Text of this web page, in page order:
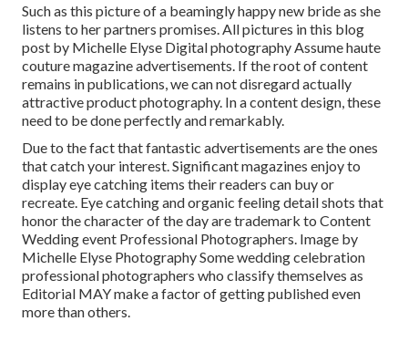
Such as this picture of a beamingly happy new bride as she
listens to her partners promises. All pictures in this blog
post by Michelle Elyse Digital photography Assume haute
couture magazine advertisements. If the root of content
remains in publications, we can not disregard actually
attractive product photography. In a content design, these
need to be done perfectly and remarkably.
Due to the fact that fantastic advertisements are the ones
that catch your interest. Significant magazines enjoy to
display eye catching items their readers can buy or
recreate. Eye catching and organic feeling detail shots that
honor the character of the day are trademark to Content
Wedding event Professional Photographers. Image by
Michelle Elyse Photography Some wedding celebration
professional photographers who classify themselves as
Editorial MAY make a factor of getting published even
more than others.